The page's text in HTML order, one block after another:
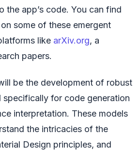
the app’s code. You can find
some of these emergent
like arXiv.org, a
papers.
be the development of robust
specifically for code generation
interpretation. These models
the intricacies of the
Design principles, and